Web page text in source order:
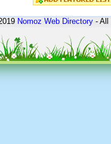
Nomoz Web Directory- All